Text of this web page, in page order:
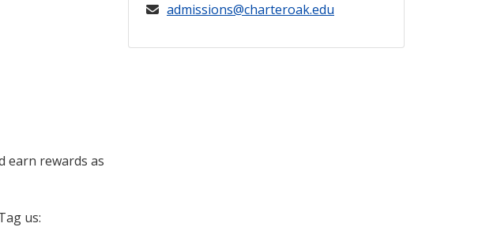
earn rewards as
us:
admissions@charteroak.edu